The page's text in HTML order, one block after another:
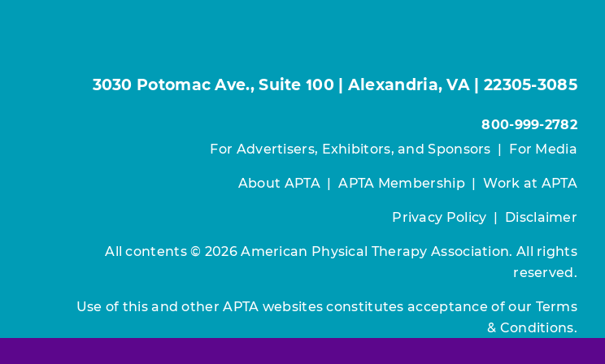
3030 Potomac Ave., Suite 100 | Alexandria, VA | 22305-3085
800-999-2782
For Advertisers, Exhibitors, and Sponsors | For Media
About APTA|APTA Membership|Work at APTA
Privacy Policy | Disclaimer
All contents © 2026 American Physical Therapy Association. All rights
reserved.
Use of this and other APTA websites constitutes acceptance of our Terms
& Conditions.